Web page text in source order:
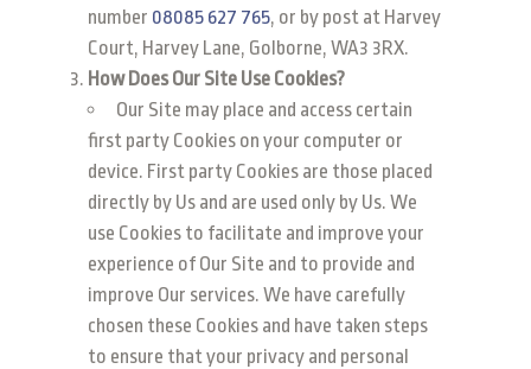
number 08085 627 765, or by post at Harvey
Court, Harvey Lane, Golborne, WA3 3RX.
How Does Our Site Use Cookies?
Our Site may place and access certain
first party Cookies on your computer or
device. First party Cookies are those placed
directly by Us and are used only by Us. We
use Cookies to facilitate and improve your
experience of Our Site and to provide and
improve Our services. We have carefully
chosen these Cookies and have taken steps
to ensure that your privacy and personal